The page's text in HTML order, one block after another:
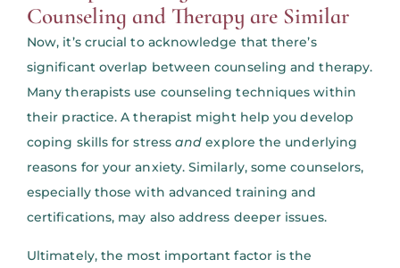
Counseling and Therapy are Similar
Now, it’s crucial to acknowledge that there’s
significant overlap between counseling and therapy.
Many therapists use counseling techniques within
their practice. A therapist might help you develop
coping skills for stressand explore the underlying
reasons for your anxiety. Similarly, some counselors,
especially those with advanced training and
certifications, may also address deeper issues.
Ultimately, the most important factor is the